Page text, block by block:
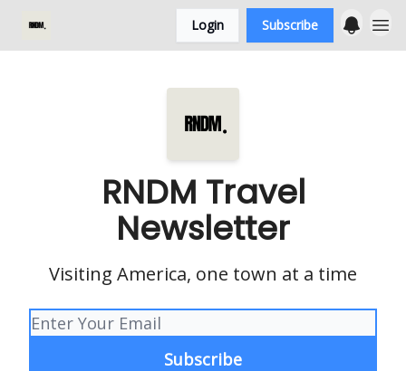
Login Subscribe
RNDM Travel
Newsletter
Visiting America, one town at a time